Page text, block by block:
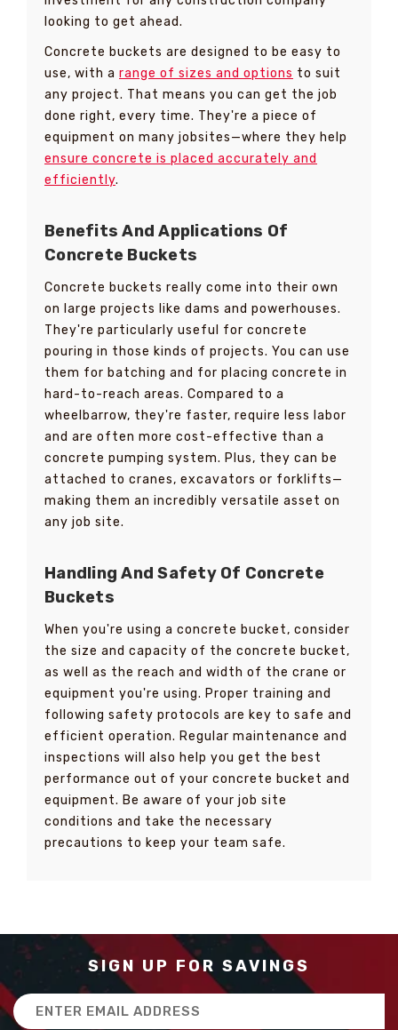
looking to get ahead.
Concrete buckets are designed to be easy to
use, with a range of sizes and options to suit
any project. That means you can get the job
done right, every time. They're a piece of
equipment on many jobsites—where they help
ensure concrete is placed accurately and
efficiently.
Benefits And Applications Of
Concrete Buckets
Concrete buckets really come into their own
on large projects like dams and powerhouses.
They're particularly useful for concrete
pouring in those kinds of projects. You can use
them for batching and for placing concrete in
hard-to-reach areas. Compared to a
wheelbarrow, they're faster, require less labor
and are often more cost-effective than a
concrete pumping system. Plus, they can be
attached to cranes, excavators or forklifts—
making them an incredibly versatile asset on
any job site.
Handling And Safety Of Concrete
Buckets
When you're using a concrete bucket, consider
the size and capacity of the concrete bucket,
as well as the reach and width of the crane or
equipment you're using. Proper training and
following safety protocols are key to safe and
efficient operation. Regular maintenance and
inspections will also help you get the best
performance out of your concrete bucket and
equipment. Be aware of your job site
conditions and take the necessary
precautions to keep your team safe.
SIGN UP FOR SAVINGS
Email
Address